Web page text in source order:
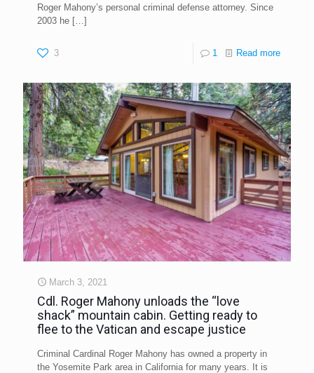
Roger Mahony’s personal criminal defense attorney. Since
2003 he […]
3 1 Read more
March 3, 2021
Cdl. Roger Mahony unloads the “love
shack” mountain cabin. Getting ready to
flee to the Vatican and escape justice
Criminal Cardinal Roger Mahony has owned a property in
the Yosemite Park area in California for many years. It is